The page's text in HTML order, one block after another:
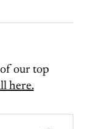
our top
here.